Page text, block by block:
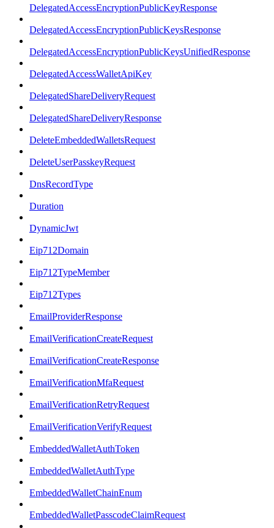
DelegatedAccessEncryptionPublicKeyResponse
DelegatedAccessEncryptionPublicKeysResponse
DelegatedAccessEncryptionPublicKeysUnifiedResponse
DelegatedAccessWalletApiKey
DelegatedShareDeliveryRequest
DelegatedShareDeliveryResponse
DeleteEmbeddedWalletsRequest
DeleteUserPasskeyRequest
DnsRecordType
Duration
DynamicJwt
Eip712Domain
Eip712TypeMember
Eip712Types
EmailProviderResponse
EmailVerificationCreateRequest
EmailVerificationCreateResponse
EmailVerificationMfaRequest
EmailVerificationRetryRequest
EmailVerificationVerifyRequest
EmbeddedWalletAuthToken
EmbeddedWalletAuthType
EmbeddedWalletChainEnum
EmbeddedWalletPasscodeClaimRequest